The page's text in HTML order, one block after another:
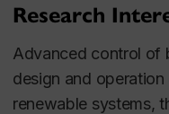
Research
Advanced control of
design and
renewable systems,